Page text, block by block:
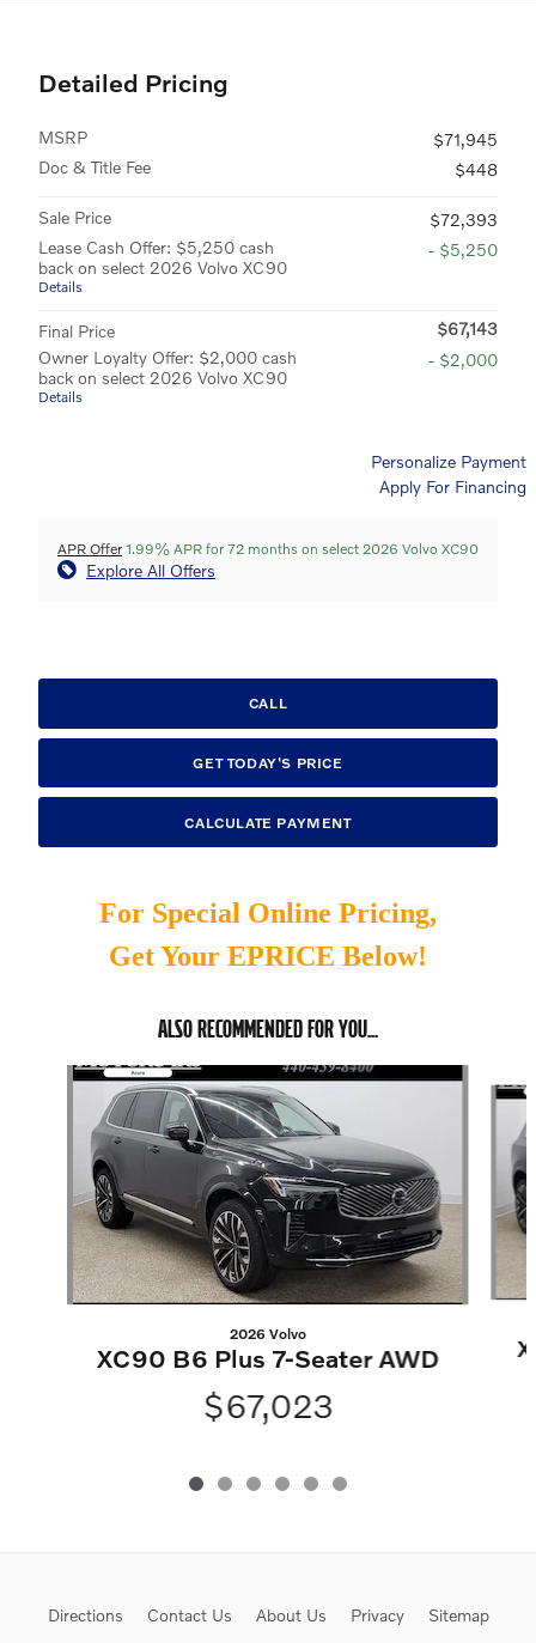
Detailed Pricing
MSRP
$71,945
Doc & Title Fee
$448
Sale Price
$72,393
Lease Cash Offer: $5,250 cash
back on select 2026 Volvo XC90
Details
- $5,250
Final Price
$67,143
Owner Loyalty Offer: $2,000 cash
back on select 2026 Volvo XC90
Details
- $2,000
Personalize Payment
Apply For Financing
APR Offer 1.99% APR for 72 months on select 2026 Volvo XC90
Explore All Offers
CALL
GET TODAY'S PRICE
CALCULATE PAYMENT
For Special Online Pricing,
Get Your EPRICE Below!
ALSO RECOMMENDED FOR YOU...
Slide 1 of 6
2026 Volvo
XC90 B6 Plus 7-Seater AWD
$67,023
Directions Contact Us About Us Privacy Sitemap